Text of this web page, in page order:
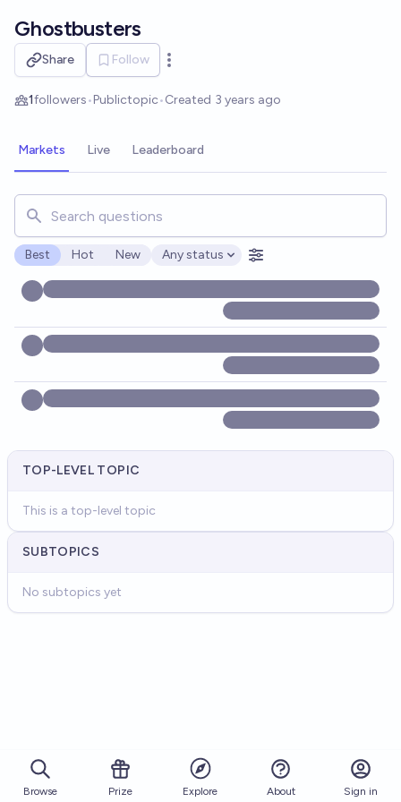
Ghostbusters
Share Follow
Open options
1followers•Publictopic•Created 3 years ago
Markets Live Leaderboard
Search for markets, users, topics, and posts. Results
Best Hot New
Open options
Any status
TOP-LEVEL TOPIC
This is a top-level topic
SUBTOPICS
No subtopics yet
Browse Prize Explore About Sign in